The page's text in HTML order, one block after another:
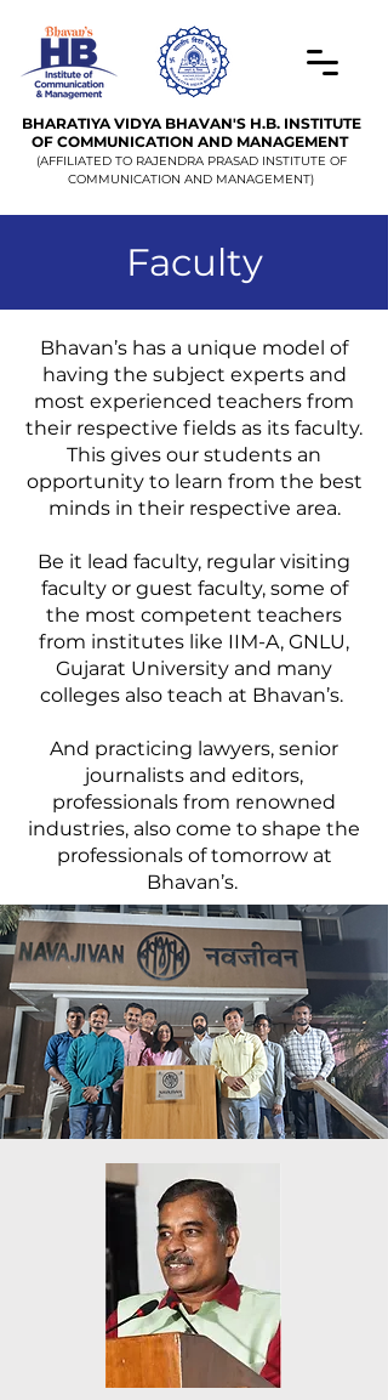
BHARATIYA VIDYA BHAVAN'S H.B. INSTITUTE
OF COMMUNICATION AND MANAGEMENT
(AFFILIATED TO RAJENDRA PRASAD INSTITUTE OF
COMMUNICATION AND MANAGEMENT)
Faculty
Bhavan’s has a unique model of
having the subject experts and
most experienced teachers from
their respective fields as its faculty.
This gives our students an
opportunity to learn from the best
minds in their respective area.
Be it lead faculty, regular visiting
faculty or guest faculty, some of
the most competent teachers
from institutes like IIM-A, GNLU,
Gujarat University and many
colleges also teach at Bhavan’s.
And practicing lawyers, senior
journalists and editors,
professionals from renowned
industries, also come to shape the
professionals of tomorrow at
Bhavan’s.